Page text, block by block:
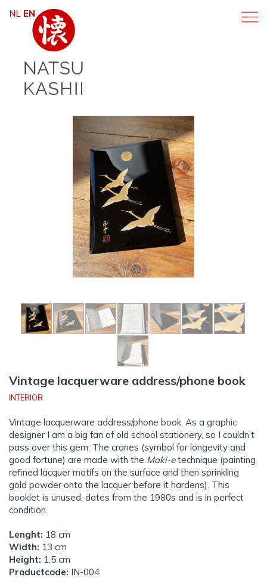
Vintage lacquerware address/phone book
INTERIOR
Vintage lacquerware address/phone book. As a graphic
designer I am a big fan of old school stationery, so I couldn’t
pass over this gem. The cranes (symbol for longevity and
good fortune) are made with the Maki-etechnique (painting
refined lacquer motifs on the surface and then sprinkling
gold powder onto the lacquer before it hardens). This
booklet is unused, dates from the 1980s and is in perfect
condition.
Lenght: 18 cm
Width: 13 cm
Height: 1,5 cm
Productcode: IN-004
NL EN